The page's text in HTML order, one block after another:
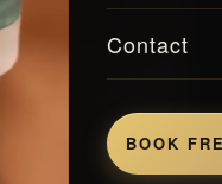
Contact
BOOK